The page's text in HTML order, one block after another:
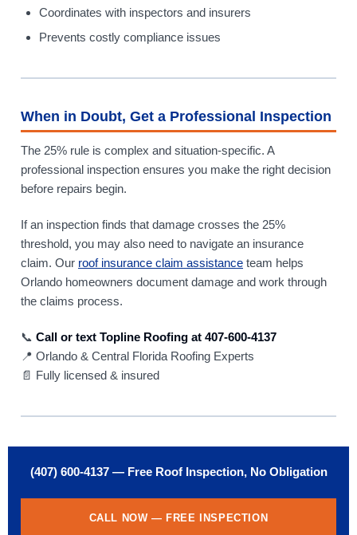
Coordinates with inspectors and insurers
Prevents costly compliance issues
When in Doubt, Get a Professional Inspection
The 25% rule is complex and situation-specific. A
professional inspection ensures you make the right decision
before repairs begin.
If an inspection finds that damage crosses the 25%
threshold, you may also need to navigate an insurance
claim. Our roof insurance claim assistance team helps
Orlando homeowners document damage and work through
the claims process.
📞 Call or text Topline Roofing at 407-600-4137
📍 Orlando & Central Florida Roofing Experts
📄 Fully licensed & insured
(407) 600-4137 — Free Roof Inspection, No Obligation
CALL NOW — FREE INSPECTION